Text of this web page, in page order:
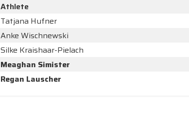
Athlete
Tatjana Hufner
Anke Wischnewski
Silke Kraishaar-Pielach
Meaghan Simister
Regan Lauscher